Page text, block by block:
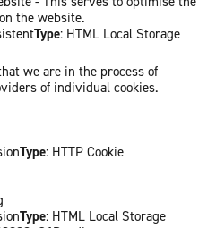
the website.
Type: HTML Local Storage
we are in the process of
of individual cookies.
Type: HTTP Cookie
Type: HTML Local Storage